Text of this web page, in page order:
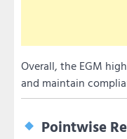
Overall, the EGM
and maintain
Pointwise